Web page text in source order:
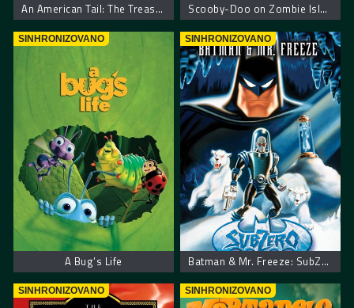
An American Tail: The Treasure of Manhattan Island. Američka Priča Blago Menhetna Scooby-Doo on Zombie Island – Scooby Doo na ostrvu zombija
SINHRONIZOVANO
A Bug’s Life
SINHRONIZOVANO
Batman & Mr. Freeze: SubZero
SINHRONIZOVANO SINHRONIZOVANO